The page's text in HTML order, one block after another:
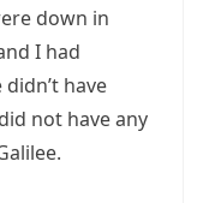
down in
I had
have
not have any